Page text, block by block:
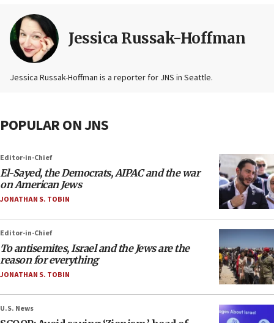
Jessica Russak-Hoffman
Jessica Russak-Hoffman is a reporter for JNS in Seattle.
POPULAR ON JNS
Editor-in-Chief
El-Sayed, the Democrats, AIPAC and the war
on American Jews
JONATHAN S. TOBIN
Editor-in-Chief
To antisemites, Israel and the Jews are the
reason for everything
JONATHAN S. TOBIN
U.S. News